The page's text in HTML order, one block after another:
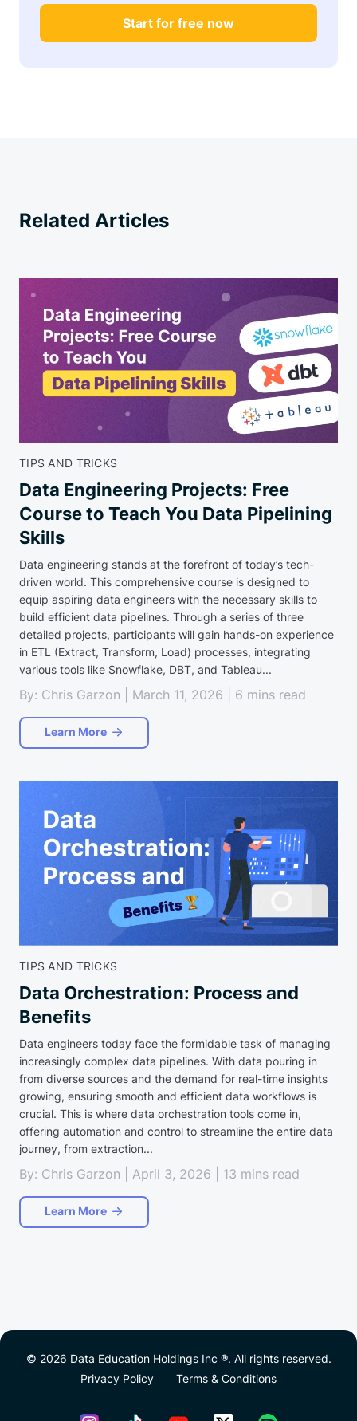
Start for free now
Related Articles
TIPS AND TRICKS
Data Engineering Projects: Free
Course to Teach You Data Pipelining
Skills
Data engineering stands at the forefront of today’s tech-
driven world. This comprehensive course is designed to
equip aspiring data engineers with the necessary skills to
build efficient data pipelines. Through a series of three
detailed projects, participants will gain hands-on experience
in ETL (Extract, Transform, Load) processes, integrating
various tools like Snowflake, DBT, and Tableau...
By: Chris Garzon | March 11, 2026 | 6 mins read
Learn More
TIPS AND TRICKS
Data Orchestration: Process and
Benefits
Data engineers today face the formidable task of managing
increasingly complex data pipelines. With data pouring in
from diverse sources and the demand for real-time insights
growing, ensuring smooth and efficient data workflows is
crucial. This is where data orchestration tools come in,
offering automation and control to streamline the entire data
journey, from extraction...
By: Chris Garzon | April 3, 2026 | 13 mins read
Learn More
© 2026 Data Education Holdings Inc ®. All rights reserved.
Privacy Policy
Terms & Conditions